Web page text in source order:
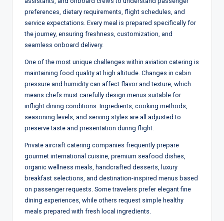
preferences, dietary requirements, flight schedules, and
service expectations. Every meal is prepared specifically for
the journey, ensuring freshness, customization, and
seamless onboard delivery.
One of the most unique challenges within aviation catering is
maintaining food quality at high altitude. Changes in cabin
pressure and humidity can affect flavor and texture, which
means chefs must carefully design menus suitable for
inflight dining conditions. Ingredients, cooking methods,
seasoning levels, and serving styles are all adjusted to
preserve taste and presentation during flight.
Private aircraft catering companies frequently prepare
gourmet international cuisine, premium seafood dishes,
organic wellness meals, handcrafted desserts, luxury
breakfast selections, and destination-inspired menus based
on passenger requests. Some travelers prefer elegant fine
dining experiences, while others request simple healthy
meals prepared with fresh local ingredients.